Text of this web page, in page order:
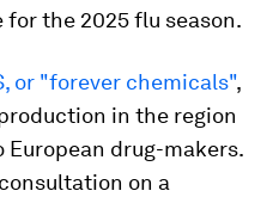
the 2025 flu season.
or "forever chemicals",
in the region
drug-makers.
on a